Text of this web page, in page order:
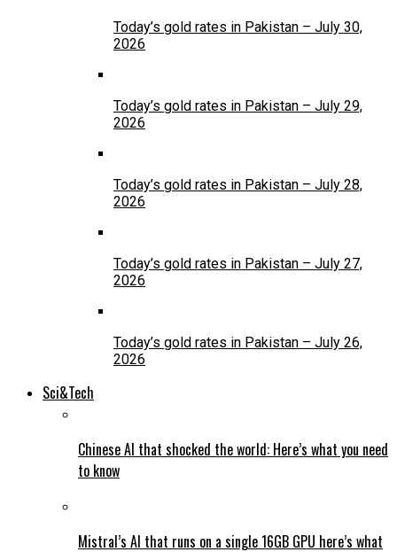
Today’s gold rates in Pakistan – July 30,
2026
Today’s gold rates in Pakistan – July 29,
2026
Today’s gold rates in Pakistan – July 28,
2026
Today’s gold rates in Pakistan – July 27,
2026
Today’s gold rates in Pakistan – July 26,
2026
Sci&Tech
Chinese AI that shocked the world: Here’s what you need
to know
Mistral’s AI that runs on a single 16GB GPU here’s what